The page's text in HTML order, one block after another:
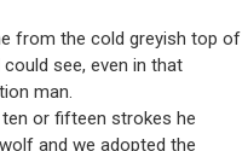
from the cold greyish top of
could see, even in that
man.
ten or fifteen strokes he
and we adopted the